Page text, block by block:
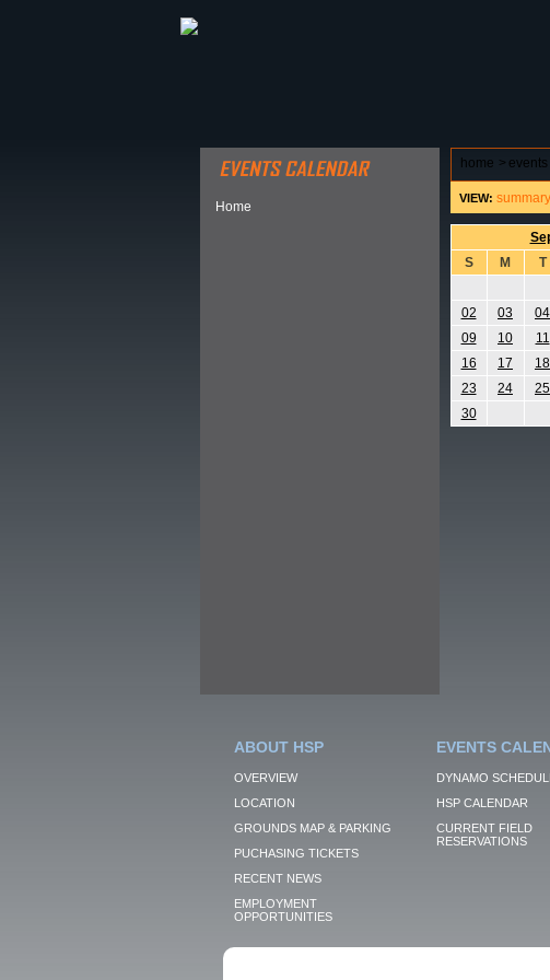
Home
home >
VIEW: summary
S
M T
02
03 04
09
10 11
16
17 18
23
24 25
30
ABOUT HSP
OVERVIEW
LOCATION
GROUNDS MAP & PARKING
PUCHASING TICKETS
RECENT NEWS
EMPLOYMENT
OPPORTUNITIES
EVENTS
DYNAMO
HSP CALENDAR
CURRENT FIELD
RESERVATIONS